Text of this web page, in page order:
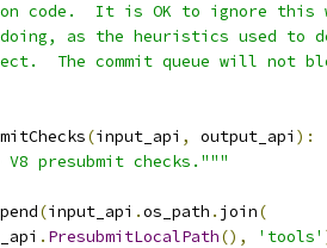
code.  It is OK to ignore this
as the heuristics used to
The commit queue will not
(input_api , output_api ):
V8 presubmit checks."""
(input_api .os_path . join(
. PresubmitLocalPath(), 'tools'